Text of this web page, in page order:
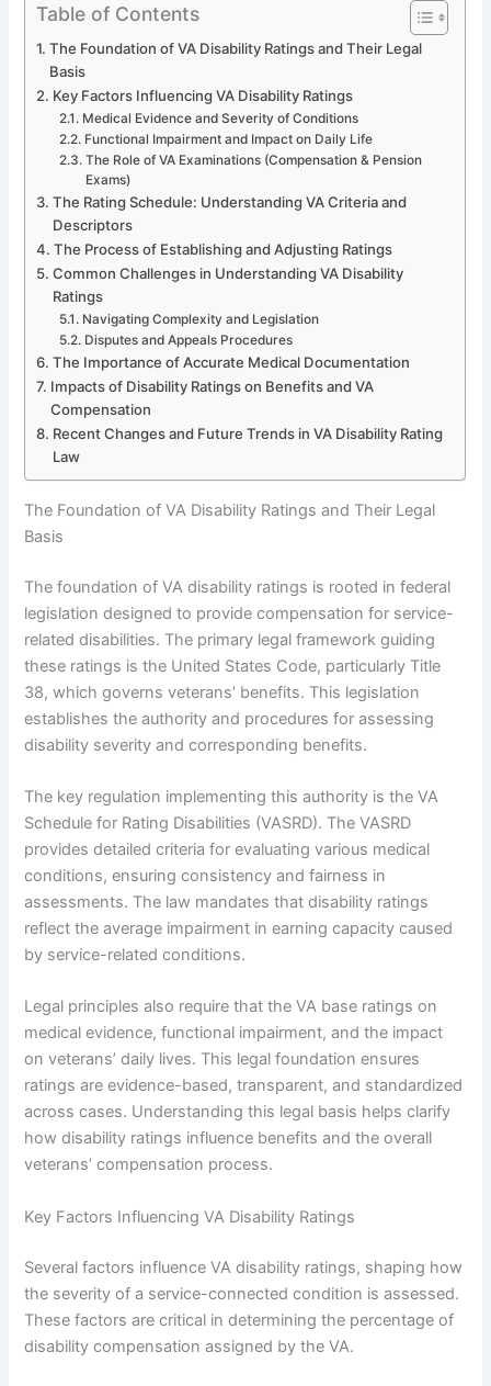
Table of Contents
The Foundation of VA Disability Ratings and Their Legal
Basis
Key Factors Influencing VA Disability Ratings
Medical Evidence and Severity of Conditions
Functional Impairment and Impact on Daily Life
The Role of VA Examinations (Compensation & Pension
Exams)
The Rating Schedule: Understanding VA Criteria and
Descriptors
The Process of Establishing and Adjusting Ratings
Common Challenges in Understanding VA Disability
Ratings
Navigating Complexity and Legislation
Disputes and Appeals Procedures
The Importance of Accurate Medical Documentation
Impacts of Disability Ratings on Benefits and VA
Compensation
Recent Changes and Future Trends in VA Disability Rating
Law
The Foundation of VA Disability Ratings and Their Legal
Basis
The foundation of VA disability ratings is rooted in federal
legislation designed to provide compensation for service-
related disabilities. The primary legal framework guiding
these ratings is the United States Code, particularly Title
38, which governs veterans’ benefits. This legislation
establishes the authority and procedures for assessing
disability severity and corresponding benefits.
The key regulation implementing this authority is the VA
Schedule for Rating Disabilities (VASRD). The VASRD
provides detailed criteria for evaluating various medical
conditions, ensuring consistency and fairness in
assessments. The law mandates that disability ratings
reflect the average impairment in earning capacity caused
by service-related conditions.
Legal principles also require that the VA base ratings on
medical evidence, functional impairment, and the impact
on veterans’ daily lives. This legal foundation ensures
ratings are evidence-based, transparent, and standardized
across cases. Understanding this legal basis helps clarify
how disability ratings influence benefits and the overall
veterans’ compensation process.
Key Factors Influencing VA Disability Ratings
Several factors influence VA disability ratings, shaping how
the severity of a service-connected condition is assessed.
These factors are critical in determining the percentage of
disability compensation assigned by the VA.